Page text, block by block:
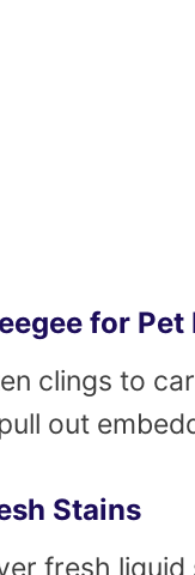
for Pet
clings to
out
Stains
fresh